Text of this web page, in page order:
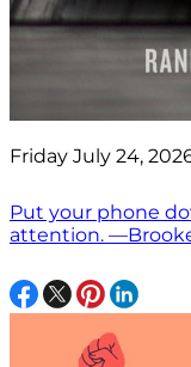
Friday July 24,
Put your phone
attention.